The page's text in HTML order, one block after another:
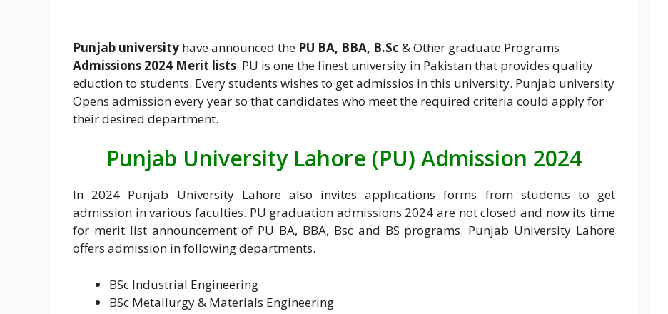
Punjab university have announced the PU BA, BBA, B.Sc & Other graduate Programs
Admissions 2024 Merit lists. PU is one the finest university in Pakistan that provides quality
eduction to students. Every students wishes to get admissios in this university. Punjab university
Opens admission every year so that candidates who meet the required criteria could apply for
their desired department.
Punjab University Lahore (PU) Admission 2024
In 2024 Punjab University Lahore also invites applications forms from students to get
admission in various faculties. PU graduation admissions 2024 are not closed and now its time
for merit list announcement of PU BA, BBA, Bsc and BS programs. Punjab University Lahore
offers admission in following departments.
BSc Industrial Engineering
BSc Metallurgy & Materials Engineering